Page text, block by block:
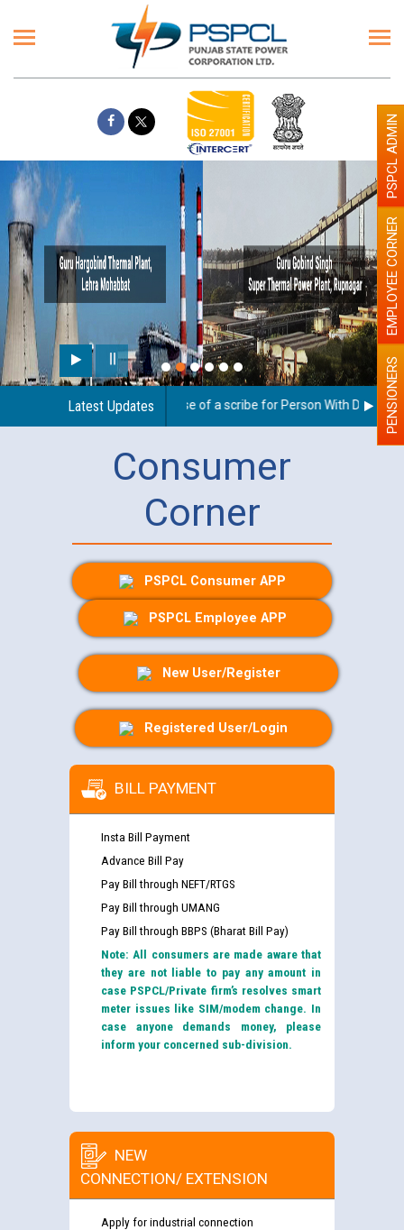
Paint the walls with Light
illumination will be better
Latest Updates
Guidelines regarding use of a scribe for Person With DisabilityPENSIONERS
EMPLOYEE CORNER
PSPCL ADMIN
Consumer
Corner
PSPCL Consumer APP
PSPCL Employee APP
New User/Register
Registered User/Login
BILL PAYMENT
Insta Bill Payment
Advance Bill Pay
Pay Bill through NEFT/RTGS
Pay Bill through UMANG
Pay Bill through BBPS (Bharat Bill Pay)
Note: All consumers are made aware that
they are not liable to pay any amount in
case PSPCL/Private firm’s resolves smart
meter issues like SIM/modem change. In
case anyone demands money, please
inform your concerned sub-division.
NEW
CONNECTION/ EXTENSION
Apply for industrial connection